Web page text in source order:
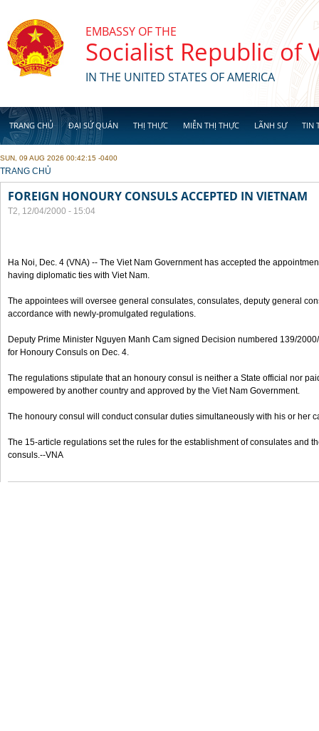
EMBASSY OF THE
Socialist Republic of
IN THE UNITED STATES OF AMERICA
TRANG CHỦ ĐẠI SỨ QUÁN THỊ THỰC MIỄN THỊ THỰC LÃNH SỰ TIN
SUN, 09 AUG 2026 00:42:15 -0400
YOU ARE HERE
TRANG CHỦ
FOREIGN HONOURY CONSULS ACCEPTED IN VIETNAM
T2, 12/04/2000 - 15:04
Ha Noi, Dec. 4 (VNA) -- The Viet Nam Government has accepted the
having diplomatic ties with Viet Nam.
The appointees will oversee general consulates, consulates, deputy general
accordance with newly-promulgated regulations.
Deputy Prime Minister Nguyen Manh Cam signed Decision numbered 139/
for Honoury Consuls on Dec. 4.
The regulations stipulate that an honoury consul is neither a State official nor
empowered by another country and approved by the Viet Nam Government.
The honoury consul will conduct consular duties simultaneously with his or her
The 15-article regulations set the rules for the establishment of consulates and
consuls.--VNA